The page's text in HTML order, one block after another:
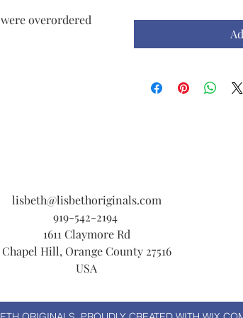
overordered
lisbeth@lisbethoriginals.com
919-542-2194
1611 Claymore Rd
Chapel Hill, Orange County 27516
USA